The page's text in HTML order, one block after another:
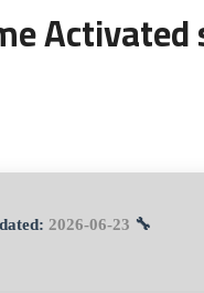
🔧 Digest:
2026-06-23